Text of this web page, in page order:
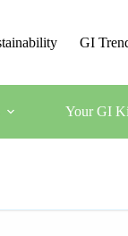
GI
Your GI